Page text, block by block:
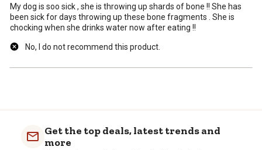
My dog is soo sick , she is throwing up shards of bone !! She has
been sick for days throwing up these bone fragments . She is
chocking when she drinks water now after eating !!
No, I do not recommend this product.
Get the top deals, latest trends and
more